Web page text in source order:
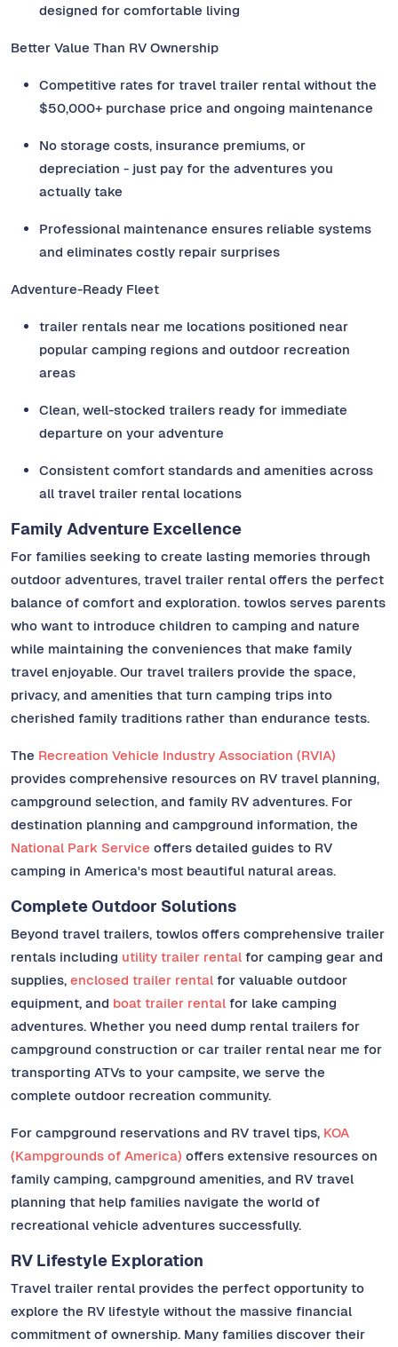
designed for comfortable living
Better Value Than RV Ownership
Competitive rates for travel trailer rental without the
$50,000+ purchase price and ongoing maintenance
No storage costs, insurance premiums, or
depreciation - just pay for the adventures you
actually take
Professional maintenance ensures reliable systems
and eliminates costly repair surprises
Adventure-Ready Fleet
trailer rentals near me locations positioned near
popular camping regions and outdoor recreation
areas
Clean, well-stocked trailers ready for immediate
departure on your adventure
Consistent comfort standards and amenities across
all travel trailer rental locations
Family Adventure Excellence
For families seeking to create lasting memories through
outdoor adventures, travel trailer rental offers the perfect
balance of comfort and exploration. towlos serves parents
who want to introduce children to camping and nature
while maintaining the conveniences that make family
travel enjoyable. Our travel trailers provide the space,
privacy, and amenities that turn camping trips into
cherished family traditions rather than endurance tests.
The Recreation Vehicle Industry Association (RVIA)
provides comprehensive resources on RV travel planning,
campground selection, and family RV adventures. For
destination planning and campground information, the
National Park Service offers detailed guides to RV
camping in America's most beautiful natural areas.
Complete Outdoor Solutions
Beyond travel trailers, towlos offers comprehensive trailer
rentals including utility trailer rental for camping gear and
supplies, enclosed trailer rental for valuable outdoor
equipment, and boat trailer rental for lake camping
adventures. Whether you need dump rental trailers for
campground construction or car trailer rental near me for
transporting ATVs to your campsite, we serve the
complete outdoor recreation community.
For campground reservations and RV travel tips, KOA
(Kampgrounds of America) offers extensive resources on
family camping, campground amenities, and RV travel
planning that help families navigate the world of
recreational vehicle adventures successfully.
RV Lifestyle Exploration
Travel trailer rental provides the perfect opportunity to
explore the RV lifestyle without the massive financial
commitment of ownership. Many families discover their